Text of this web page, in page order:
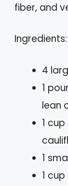
fiber, and
Ingredients:
4
1
lean
1
1
1